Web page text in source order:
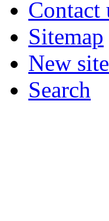
Contact
Sitemap
New
Search